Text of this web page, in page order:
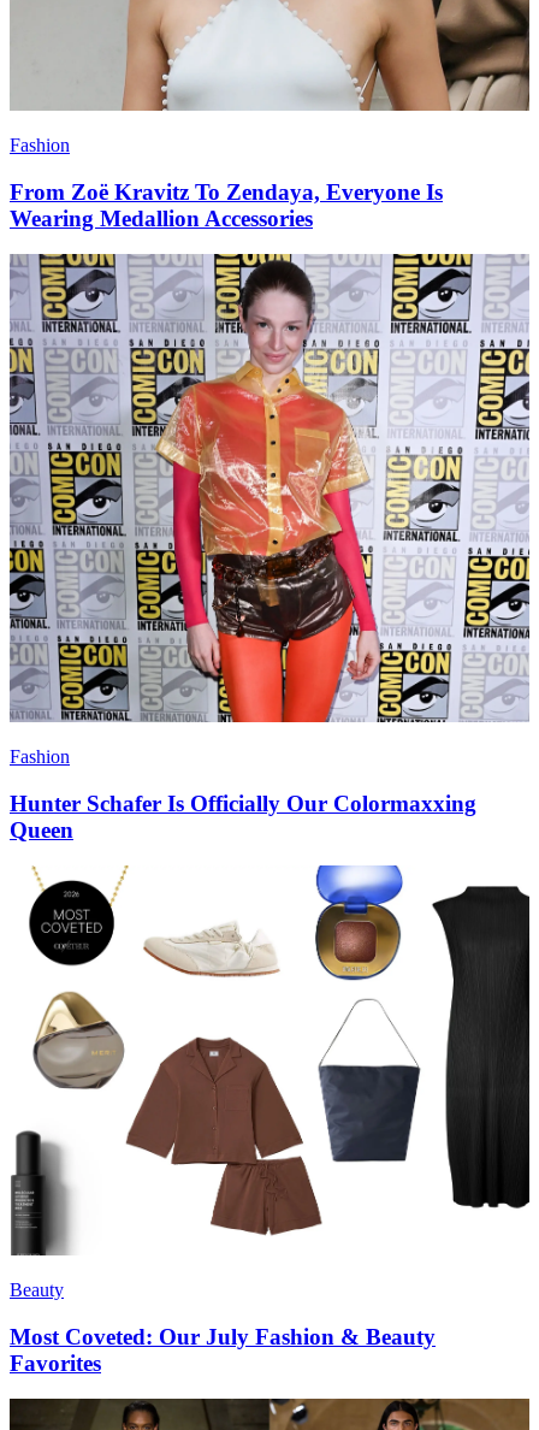
Fashion
From Zoë Kravitz To Zendaya, Everyone Is
Wearing Medallion Accessories
Fashion
Hunter Schafer Is Officially Our Colormaxxing
Queen
Beauty
Most Coveted: Our July Fashion & Beauty
Favorites